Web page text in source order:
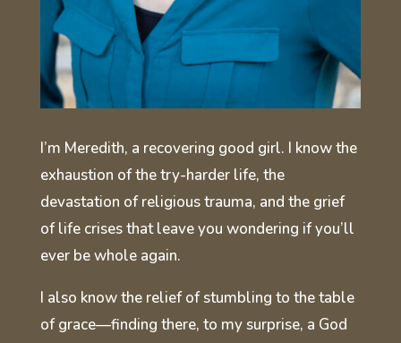
I’m Meredith, a recovering good girl. I know the
exhaustion of the try-harder life, the
devastation of religious trauma, and the grief
of life crises that leave you wondering if you’ll
ever be whole again.
I also know the relief of stumbling to the table
of grace—finding there, to my surprise, a God